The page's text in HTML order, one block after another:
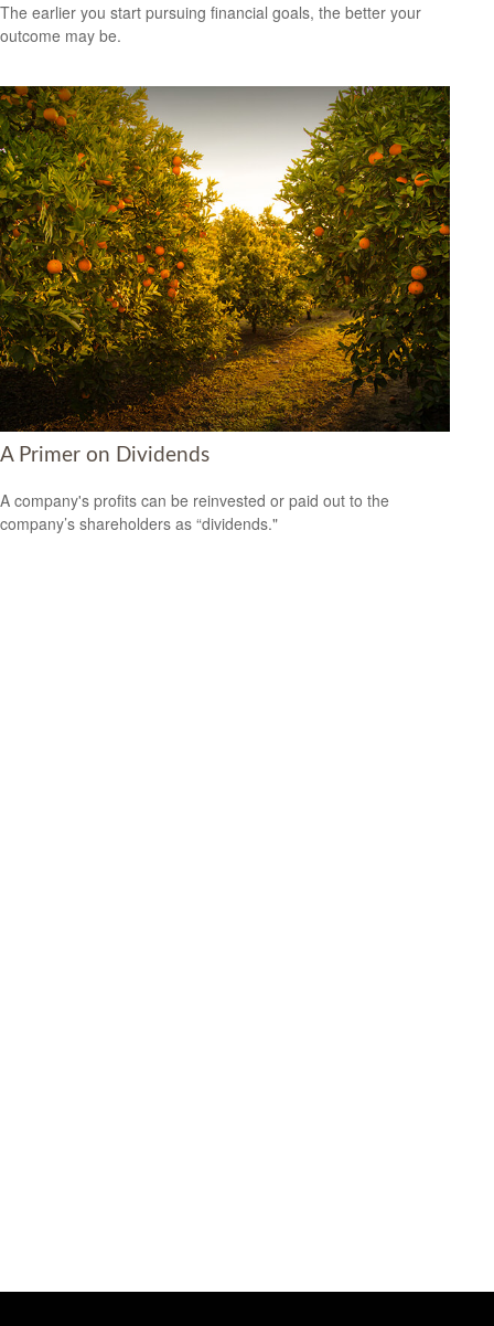
The earlier you start pursuing financial goals, the better your
outcome may be.
A Primer on Dividends
A company's profits can be reinvested or paid out to the
company’s shareholders as “dividends."